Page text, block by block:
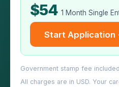
$54 1 Month Single
Start Application
Government stamp fee
All charges are in USD. Your